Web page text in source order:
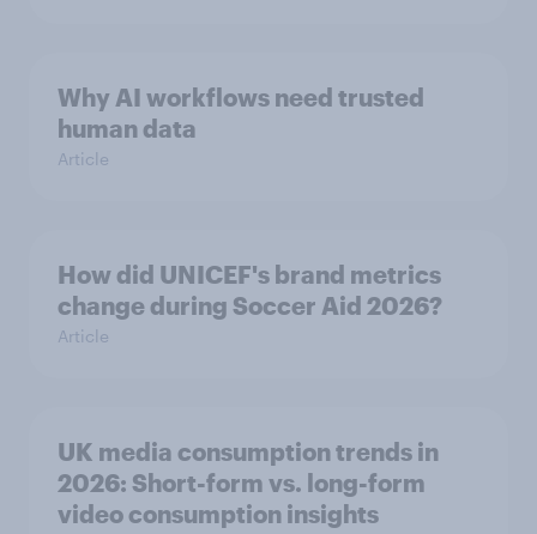
Why AI workflows need trusted
human data
Article
How did UNICEF's brand metrics
change during Soccer Aid 2026?
Article
UK media consumption trends in
2026: Short-form vs. long-form
video consumption insights